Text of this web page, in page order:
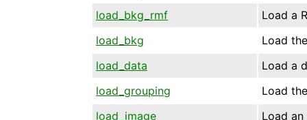
load_bkg_rmf
Load a
load_bkg
Load
load_data
Load a
load_grouping
Load
load_image
Load